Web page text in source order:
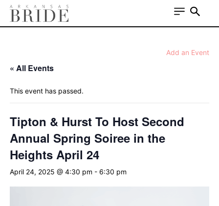
Add an Event
« All Events
This event has passed.
Tipton & Hurst To Host Second
Annual Spring Soiree in the
Heights April 24
April 24, 2025 @ 4:30 pm - 6:30 pm